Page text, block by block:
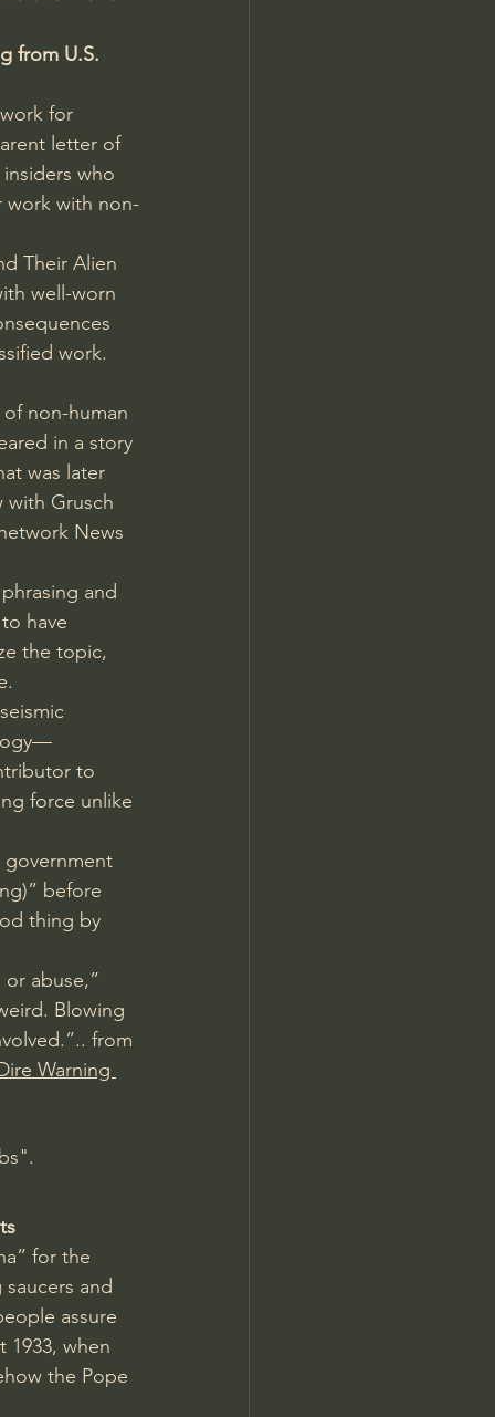
from U.S.
for
letter of
who
work with non-
Their Alien
well-worn
work.
non-human
in a story
was later
with Grusch
News
and
have
the topic,
to
force unlike
before
thing by
abuse,”
Blowing
from
Warning
for the
and
assure
1933, when
the Pope